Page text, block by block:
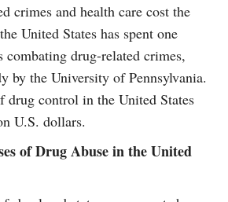
crimes and health care cost the
United States has spent one
drug-related crimes,
by the University of Pennsylvania.
drug control in the United States
U.S. dollars.
of Drug Abuse in the United